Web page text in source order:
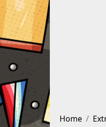
Home